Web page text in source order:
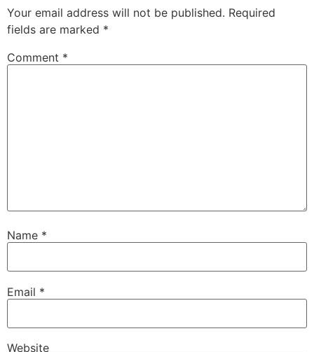
Your email address will not be published. Required
fields are marked *
Comment *
Name *
Email *
Website